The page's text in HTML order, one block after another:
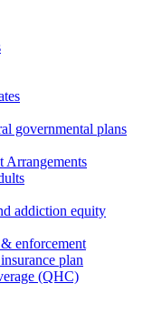
governmental plans
Arrangements
addiction equity
enforcement
plan
(QHC)